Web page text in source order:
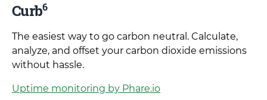
Curb6
The easiest way to go carbon neutral. Calculate,
analyze, and offset your carbon dioxide emissions
without hassle.
Uptime monitoring by Phare.io